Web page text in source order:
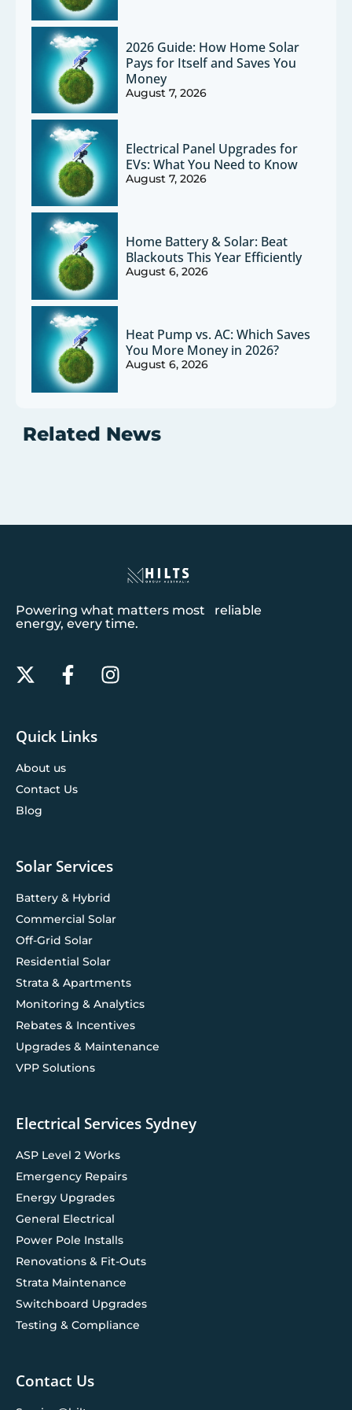
2026 Guide: How Home Solar
Pays for Itself and Saves You
Money
August 7, 2026
Electrical Panel Upgrades for
EVs: What You Need to Know
August 7, 2026
Home Battery & Solar: Beat
Blackouts This Year Efficiently
August 6, 2026
Heat Pump vs. AC: Which Saves
You More Money in 2026?
August 6, 2026
Related News
Powering what matters most reliable
energy, every time.
Quick Links
About us
Contact Us
Blog
Solar Services
Battery & Hybrid
Commercial Solar
Off-Grid Solar
Residential Solar
Strata & Apartments
Monitoring & Analytics
Rebates & Incentives
Upgrades & Maintenance
VPP Solutions
Electrical Services Sydney
ASP Level 2 Works
Emergency Repairs
Energy Upgrades
General Electrical
Power Pole Installs
Renovations & Fit-Outs
Strata Maintenance
Switchboard Upgrades
Testing & Compliance
Contact Us